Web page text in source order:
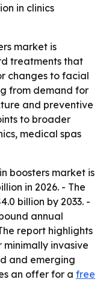
in clinics
market is
treatments that
changes to facial
from demand for
and preventive
to broader
medical spas
boosters market is
in 2026. - The
billion by 2033. -
annual
report highlights
invasive
and emerging
an offer for a free